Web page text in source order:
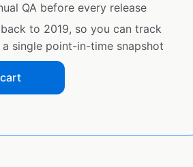
QA before every release
to 2019, so you can track
single point-in-time snapshot